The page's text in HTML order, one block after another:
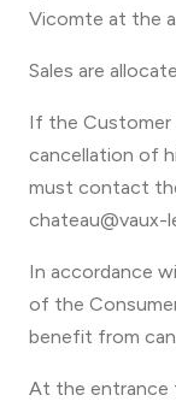
Vicomte at the
Sales are
If the Customer
cancellation of
must contact
chateau@vaux-
In accordance
of the
benefit from
At the entrance